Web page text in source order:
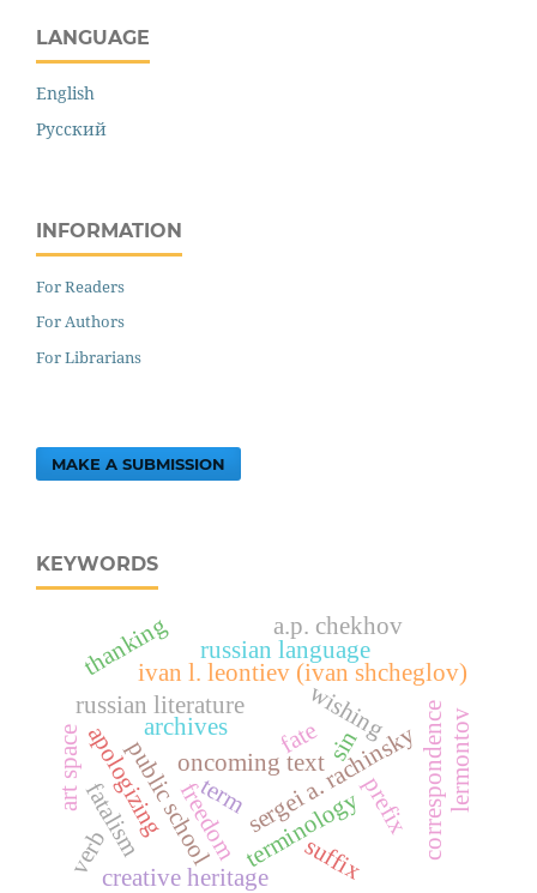
LANGUAGE
English
Русский
INFORMATION
For Readers
For Authors
For Librarians
MAKE A SUBMISSION
KEYWORDS
russian literature
sergei a. rachinsky
public school
ivan l. leontiev (ivan shcheglov)
correspondence
creative heritage
archives
oncoming text
russian language
terminology
term
suffix
prefix
wishing
apologizing
thanking
lermontov
fatalism
fate sin
freedom
a.p. chekhov
art space
verb